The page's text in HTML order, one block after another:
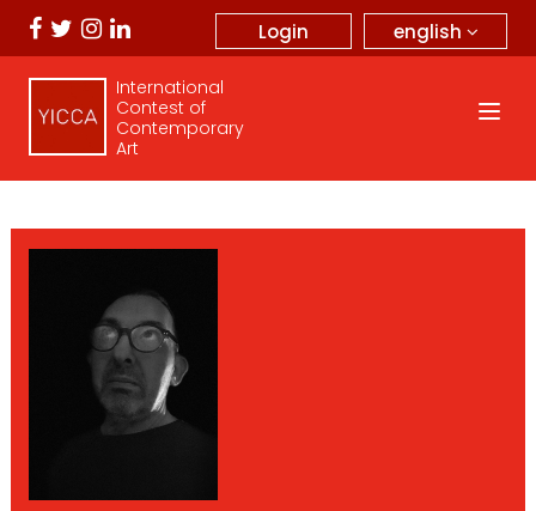
english
Login
International
Contest of
Contemporary
Art